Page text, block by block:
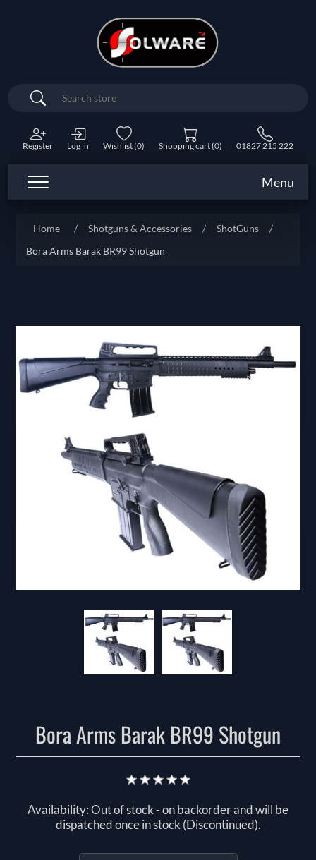
Search
Register Log in Wishlist(0) Shopping cart(0) 01827 215 222
Menu
Home / Shotguns & Accessories / ShotGuns
/
Bora Arms Barak BR99 Shotgun
Bora Arms Barak BR99 Shotgun
Availability:Out of stock - on backorder and will be
dispatched once in stock (Discontinued).